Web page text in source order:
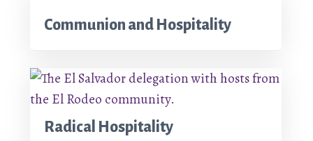
Communion and Hospitality
Radical Hospitality